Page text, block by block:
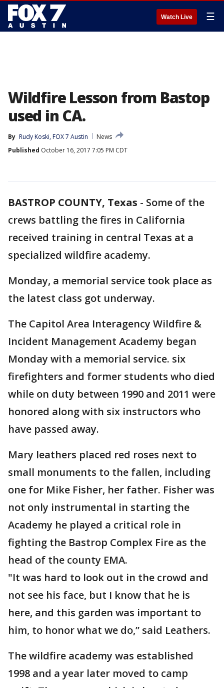
Watch Live ☰
Wildfire Lesson from Bastop
used in CA.
By Rudy Koski, FOX 7 Austin
News
Published October 16, 2017 7:05 PM CDT
BASTROP COUNTY, Texas - Some of the
crews battling the fires in California
received training in central Texas at a
specialized wildfire academy.
Monday, a memorial service took place as
the latest class got underway.
The Capitol Area Interagency Wildfire &
Incident Management Academy began
Monday with a memorial service. six
firefighters and former students who died
while on duty between 1990 and 2011 were
honored along with six instructors who
have passed away.
Mary leathers placed red roses next to
small monuments to the fallen, including
one for Mike Fisher, her father. Fisher was
not only instrumental in starting the
Academy he played a critical role in
fighting the Bastrop Complex Fire as the
head of the county EMA.
"It was hard to look out in the crowd and
not see his face, but I know that he is
here, and this garden was important to
him, to honor what we do,” said Leathers.
The wildfire academy was established
1998 and a year later moved to camp